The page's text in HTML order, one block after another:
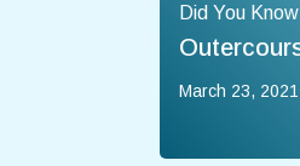
Did You
March 23, 2021